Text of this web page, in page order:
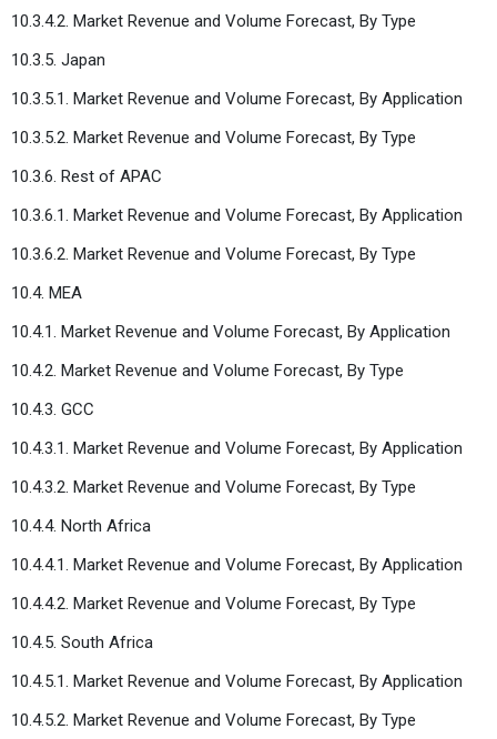
10.3.4.2. Market Revenue and Volume Forecast, By Type
10.3.5. Japan
10.3.5.1. Market Revenue and Volume Forecast, By Application
10.3.5.2. Market Revenue and Volume Forecast, By Type
10.3.6. Rest of APAC
10.3.6.1. Market Revenue and Volume Forecast, By Application
10.3.6.2. Market Revenue and Volume Forecast, By Type
10.4. MEA
10.4.1. Market Revenue and Volume Forecast, By Application
10.4.2. Market Revenue and Volume Forecast, By Type
10.4.3. GCC
10.4.3.1. Market Revenue and Volume Forecast, By Application
10.4.3.2. Market Revenue and Volume Forecast, By Type
10.4.4. North Africa
10.4.4.1. Market Revenue and Volume Forecast, By Application
10.4.4.2. Market Revenue and Volume Forecast, By Type
10.4.5. South Africa
10.4.5.1. Market Revenue and Volume Forecast, By Application
10.4.5.2. Market Revenue and Volume Forecast, By Type